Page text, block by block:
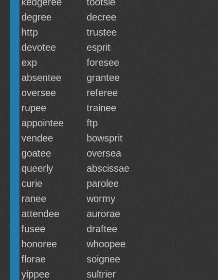
degree
decree
http
trustee
devotee
esprit
exp
foresee
absentee
grantee
oversee
referee
rupee
trainee
appointee
ftp
vendee
bowsprit
goatee
oversea
queerly
abscissae
curie
parolee
ranee
wormy
attendee
aurorae
fusee
draftee
honoree
whoopee
florae
soignee
yippee
sultrier